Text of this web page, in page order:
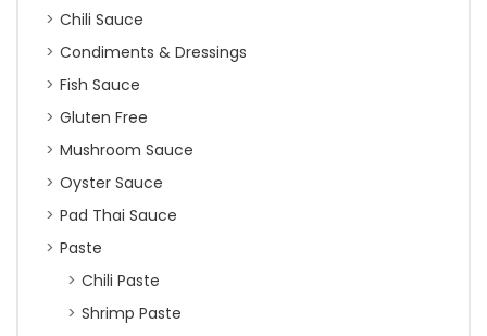
Chili Sauce
Condiments & Dressings
Fish Sauce
Gluten Free
Mushroom Sauce
Oyster Sauce
Pad Thai Sauce
Paste
Chili Paste
Shrimp Paste